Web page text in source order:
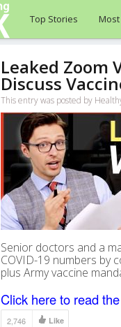
Top Stories
Leaked Zoom
Discuss
This entry was posted by
Senior doctors and a
COVID-19 numbers by
plus Army vaccine
Click here to read
2,746 Like